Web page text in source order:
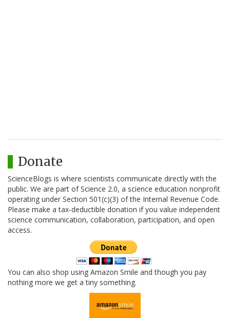
Donate
ScienceBlogs is where scientists communicate directly with the
public. We are part of Science 2.0, a science education nonprofit
operating under Section 501(c)(3) of the Internal Revenue Code.
Please make a tax-deductible donation if you value independent
science communication, collaboration, participation, and open
access.
You can also shop using Amazon Smile and though you pay
nothing more we get a tiny something.